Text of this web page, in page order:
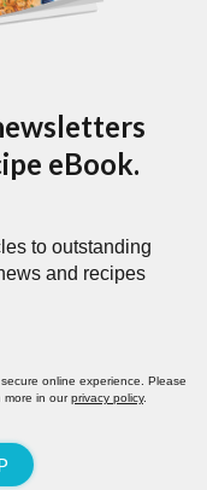
eBook.
to outstanding
and recipes
online experience. Please
more in ourprivacy policy.